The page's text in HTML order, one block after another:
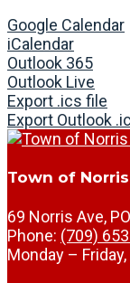
Google Calendar
iCalendar
Outlook 365
Outlook Live
Export .ics file
Export Outlook
Town of
69 Norris Ave,
Phone: (709)
Monday –